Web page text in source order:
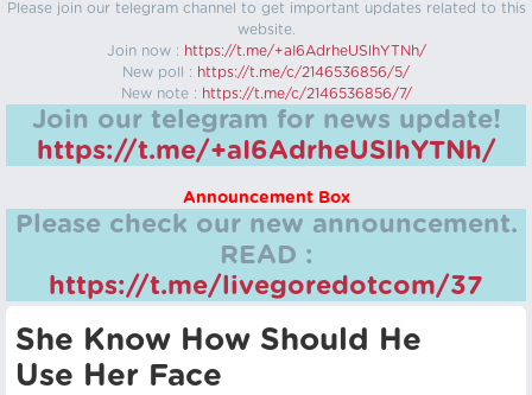
Please join our telegram channel to get important updates related to this
website.
Join now : https://t.me/+aI6AdrheUSlhYTNh/
New poll : https://t.me/c/2146536856/5/
New note : https://t.me/c/2146536856/7/
Join our telegram for news update!
https://t.me/+aI6AdrheUSlhYTNh/
Announcement Box
Please check our new announcement.
READ :
https://t.me/livegoredotcom/37
She Know How Should He
Use Her Face